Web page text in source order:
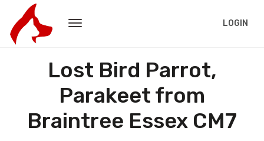
LOGIN
Lost Bird Parrot,
Parakeet from
Braintree Essex CM7